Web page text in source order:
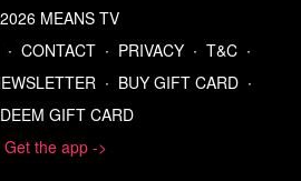
MEANS TV
∙ CONTACT ∙ PRIVACY ∙ T&C ∙
∙ BUY GIFT CARD ∙
GIFT CARD
Get the app ->